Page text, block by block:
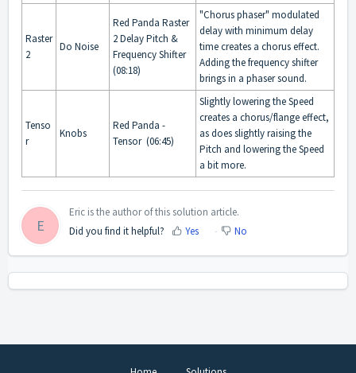
Raster
2
Do Noise
Red Panda Raster
2 Delay Pitch &
Frequency Shifter
(08:18)
"Chorus phaser" modulated
delay with minimum delay
time creates a chorus effect.
Adding the frequency shifter
brings in a phaser sound.
Tenso
r
Knobs
Red Panda -
Tensor (06:45)
Slightly lowering the Speed
creates a chorus/flange effect,
as does slightly raising the
Pitch and lowering the Speed
a bit more.
E
Eric is the author of this solution article.
Did you find it helpful?
Yes No